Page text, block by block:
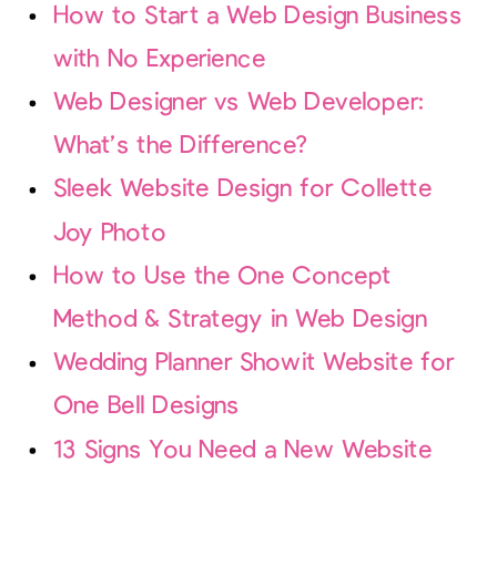
How to Start a Web Design Business
with No Experience
Web Designer vs Web Developer:
What’s the Difference?
Sleek Website Design for Collette
Joy Photo
How to Use the One Concept
Method & Strategy in Web Design
Wedding Planner Showit Website for
One Bell Designs
13 Signs You Need a New Website